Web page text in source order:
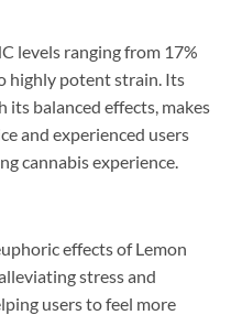
levels ranging from 17%
highly potent strain. Its
balanced effects, makes
and experienced users
cannabis experience.
effects of Lemon
stress and
users to feel more